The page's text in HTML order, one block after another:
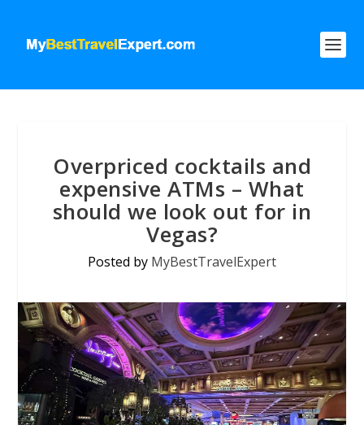
Overpriced cocktails and
expensive ATMs – What
should we look out for in
Vegas?
Posted by MyBestTravelExpert